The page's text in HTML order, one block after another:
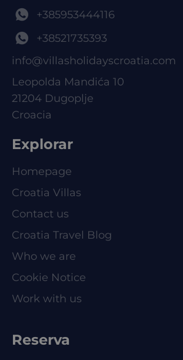
+385953444116
+38521735393
info@villasholidayscroatia.com
Leopolda Mandića 10
21204 Dugoplje
Croacia
Explorar
Homepage
Croatia Villas
Contact us
Croatia Travel Blog
Who we are
Cookie Notice
Work with us
Reserva